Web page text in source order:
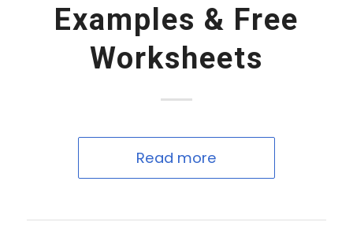
Examples & Free
Worksheets
Read more